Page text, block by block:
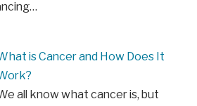
is Cancer and How Does It
all know what cancer is, but